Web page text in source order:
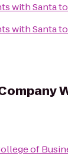
with Santato
with Santato
of